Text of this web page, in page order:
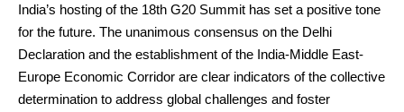
India’s hosting of the 18th G20 Summit has set a positive tone
for the future. The unanimous consensus on the Delhi
Declaration and the establishment of the India-Middle East-
Europe Economic Corridor are clear indicators of the collective
determination to address global challenges and foster